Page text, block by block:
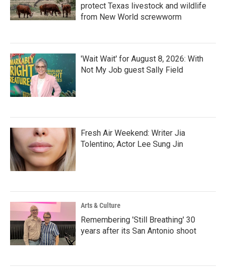
protect Texas livestock and wildlife
from New World screwworm
'Wait Wait' for August 8, 2026: With
Not My Job guest Sally Field
Fresh Air Weekend: Writer Jia
Tolentino; Actor Lee Sung Jin
Arts & Culture
Remembering 'Still Breathing' 30
years after its San Antonio shoot